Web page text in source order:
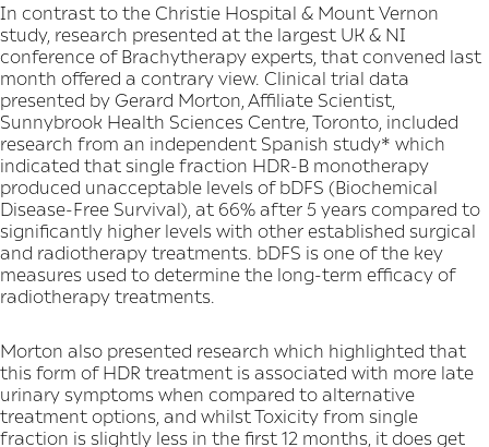
In contrast to the Christie Hospital & Mount Vernon
study, research presented at the largest UK & NI
conference of Brachytherapy experts, that convened last
month offered a contrary view. Clinical trial data
presented by Gerard Morton, Affiliate Scientist,
Sunnybrook Health Sciences Centre, Toronto, included
research from an independent Spanish study* which
indicated that single fraction HDR-B monotherapy
produced unacceptable levels of bDFS (Biochemical
Disease-Free Survival), at 66% after 5 years compared to
significantly higher levels with other established surgical
and radiotherapy treatments. bDFS is one of the key
measures used to determine the long-term efficacy of
radiotherapy treatments.
Morton also presented research which highlighted that
this form of HDR treatment is associated with more late
urinary symptoms when compared to alternative
treatment options, and whilst Toxicity from single
fraction is slightly less in the first 12 months, it does get